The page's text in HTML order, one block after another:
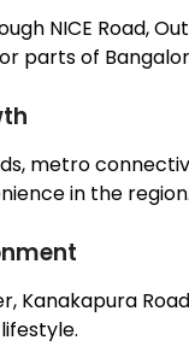
NICE Road,
parts of
metro
in the region.
Kanakapura